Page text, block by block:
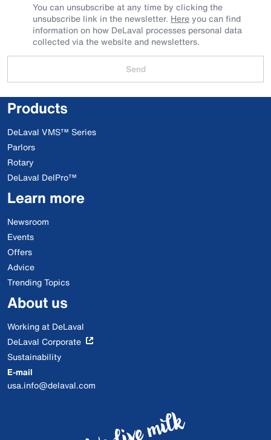
You can unsubscribe at any time by clicking the
unsubscribe link in the newsletter. Hereyou can find
information on how DeLaval processes personal data
collected via the website and newsletters.
Send
Products
DeLaval VMS™ Series
Parlors
Rotary
DeLaval DelPro™
Learn more
Newsroom
Events
Offers
Advice
Trending Topics
About us
Working at DeLaval
DeLaval Corporate
Sustainability
E-mail
usa.info@delaval.com